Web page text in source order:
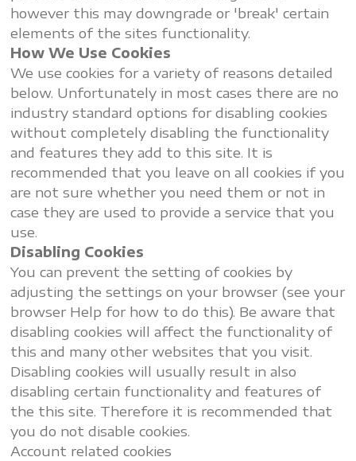
however this may downgrade or 'break' certain
elements of the sites functionality.
How We Use Cookies
We use cookies for a variety of reasons detailed
below. Unfortunately in most cases there are no
industry standard options for disabling cookies
without completely disabling the functionality
and features they add to this site. It is
recommended that you leave on all cookies if you
are not sure whether you need them or not in
case they are used to provide a service that you
use.
Disabling Cookies
You can prevent the setting of cookies by
adjusting the settings on your browser (see your
browser Help for how to do this). Be aware that
disabling cookies will affect the functionality of
this and many other websites that you visit.
Disabling cookies will usually result in also
disabling certain functionality and features of
the this site. Therefore it is recommended that
you do not disable cookies.
Account related cookies